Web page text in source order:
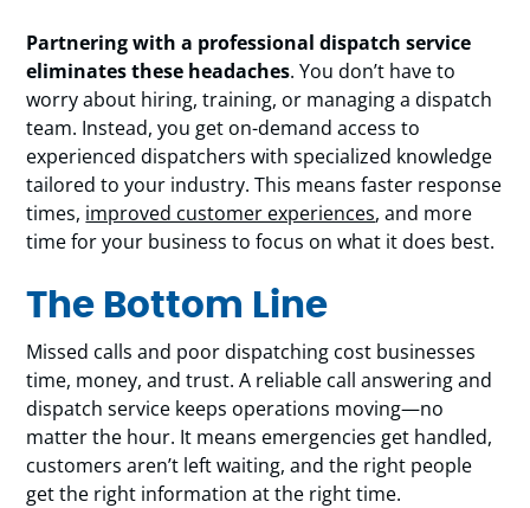
Partnering with a professional dispatch service
eliminates these headaches. You don’t have to
worry about hiring, training, or managing a dispatch
team. Instead, you get on-demand access to
experienced dispatchers with specialized knowledge
tailored to your industry. This means faster response
times, improved customer experiences, and more
time for your business to focus on what it does best.
The Bottom Line
Missed calls and poor dispatching cost businesses
time, money, and trust. A reliable call answering and
dispatch service keeps operations moving—no
matter the hour. It means emergencies get handled,
customers aren’t left waiting, and the right people
get the right information at the right time.